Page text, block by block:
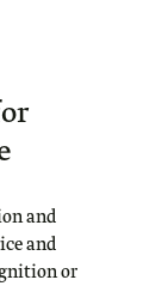
and
and
or